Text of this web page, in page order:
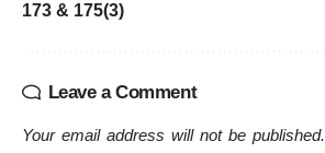
173 & 175(3)
Leave a Comment
Your email address will not be published.